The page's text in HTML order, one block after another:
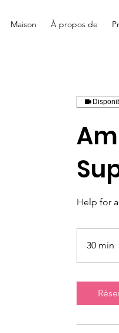
Maison À propos de
Help for
30 min
0